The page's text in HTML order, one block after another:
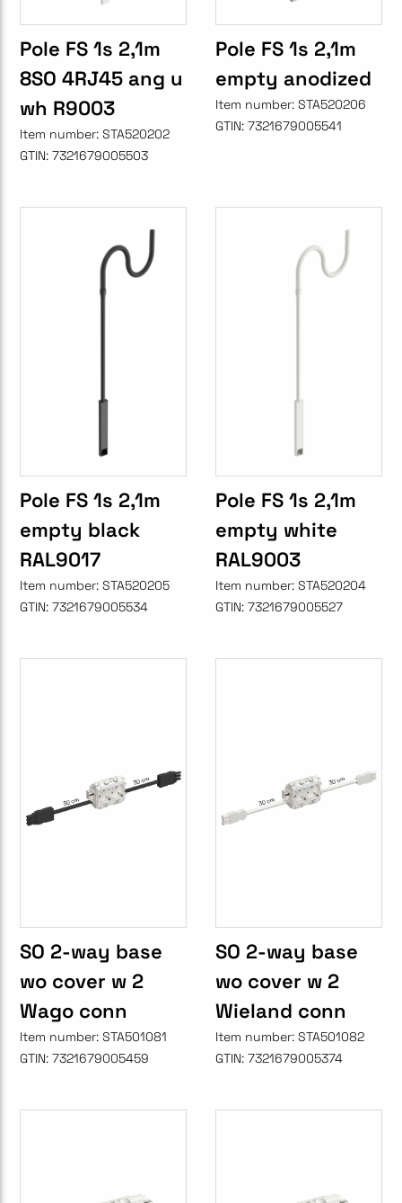
Pole FS 1s 2,1m
8SO 4RJ45 ang u
wh R9003
Item number: STA520202
GTIN: 7321679005503
Pole FS 1s 2,1m
empty anodized
Item number: STA520206
GTIN: 7321679005541
Pole FS 1s 2,1m
empty black
RAL9017
Item number: STA520205
GTIN: 7321679005534
Pole FS 1s 2,1m
empty white
RAL9003
Item number: STA520204
GTIN: 7321679005527
SO 2-way base
wo cover w 2
Wago conn
Item number: STA501081
GTIN: 7321679005459
SO 2-way base
wo cover w 2
Wieland conn
Item number: STA501082
GTIN: 7321679005374